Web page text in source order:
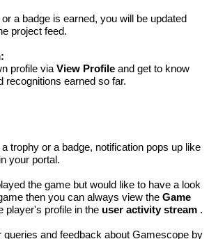
a badge is earned, you will be updated
project feed.
profile viaView Profile and get to know
recognitions earned so far.
trophy or a badge, notification pops up like
your portal.
the game but would like to have a look
then you can always view the Game
player's profile in the user activity stream .
queries and feedback about Gamescope by